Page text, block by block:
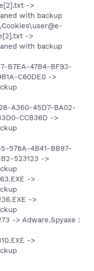
->
with backup
->
with backup
B7EA-47B4-BF93-
C60DE0 ->
A360-45D7-BA02-
CCB36D ->
576A-4B41-BB97-
523123 ->
->
->
-> Adware.Spyaxe :
->